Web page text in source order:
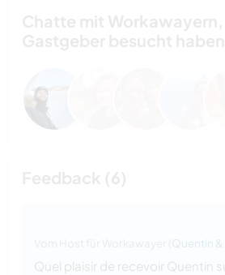
Quentin &
Quel plaisir de recevoir Quentin